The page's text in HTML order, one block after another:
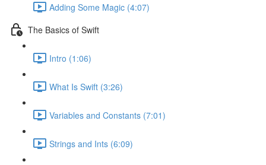
Adding Some Magic (4:07)
The Basics of Swift
Intro (1:06)
What Is Swift (3:26)
Variables and Constants (7:01)
Strings and Ints (6:09)